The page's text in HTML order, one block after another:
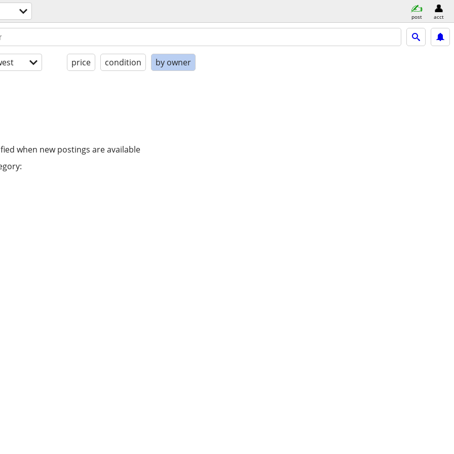
post acct
price condition by owner
when new postings are available